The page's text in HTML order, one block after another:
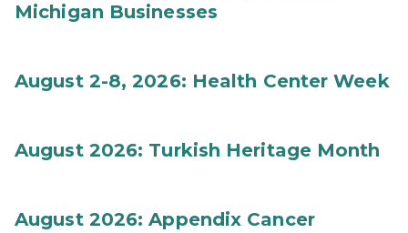
Michigan Businesses
August 2-8, 2026: Health Center Week
August 2026: Turkish Heritage Month
August 2026: Appendix Cancer